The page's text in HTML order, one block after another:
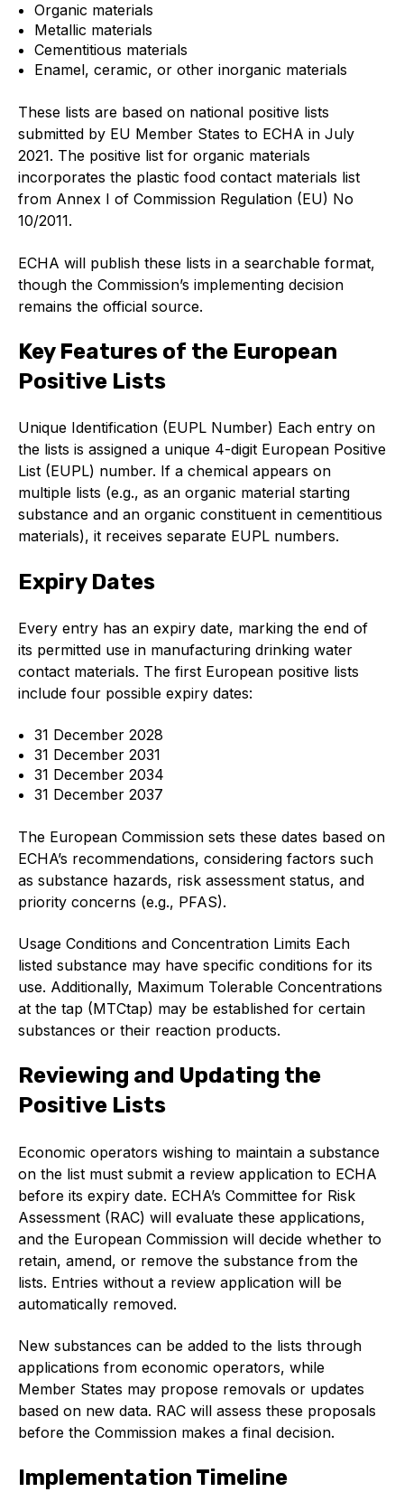
Flange Gaskets
Projects and activities
List of members
Online courses
Mechanical Seals
List of members
Online courses
Packings
Projects and activities
List of members
Online courses
Cross-divisional activities
PFAS
Reducing carbon footprint
Standards and legislation
Social
Women in engineering
Scholarship for young engineers
Governing documents
Types of membership
Benefits of membership
Become a member
List of members
Online courses
Publications library
Organic materials
Metallic materials
Cementitious materials
Enamel, ceramic, or other inorganic materials
These lists are based on national positive lists
submitted by EU Member States to ECHA in July
2021. The positive list for organic materials
incorporates the plastic food contact materials list
from Annex I of Commission Regulation (EU) No
10/2011.
ECHA will publish these lists in a searchable format,
though the Commission’s implementing decision
remains the official source.
Key Features of the European
Positive Lists
Unique Identification (EUPL Number) Each entry on
the lists is assigned a unique 4-digit European Positive
List (EUPL) number. If a chemical appears on
multiple lists (e.g., as an organic material starting
substance and an organic constituent in cementitious
materials), it receives separate EUPL numbers.
Expiry Dates
Every entry has an expiry date, marking the end of
its permitted use in manufacturing drinking water
contact materials. The first European positive lists
include four possible expiry dates:
31 December 2028
31 December 2031
31 December 2034
31 December 2037
The European Commission sets these dates based on
ECHA’s recommendations, considering factors such
as substance hazards, risk assessment status, and
priority concerns (e.g., PFAS).
Usage Conditions and Concentration Limits Each
listed substance may have specific conditions for its
use. Additionally, Maximum Tolerable Concentrations
at the tap (MTCtap) may be established for certain
substances or their reaction products.
Reviewing and Updating the
Positive Lists
Economic operators wishing to maintain a substance
on the list must submit a review application to ECHA
before its expiry date. ECHA’s Committee for Risk
Assessment (RAC) will evaluate these applications,
and the European Commission will decide whether to
retain, amend, or remove the substance from the
lists. Entries without a review application will be
automatically removed.
New substances can be added to the lists through
applications from economic operators, while
Member States may propose removals or updates
based on new data. RAC will assess these proposals
before the Commission makes a final decision.
Implementation Timeline